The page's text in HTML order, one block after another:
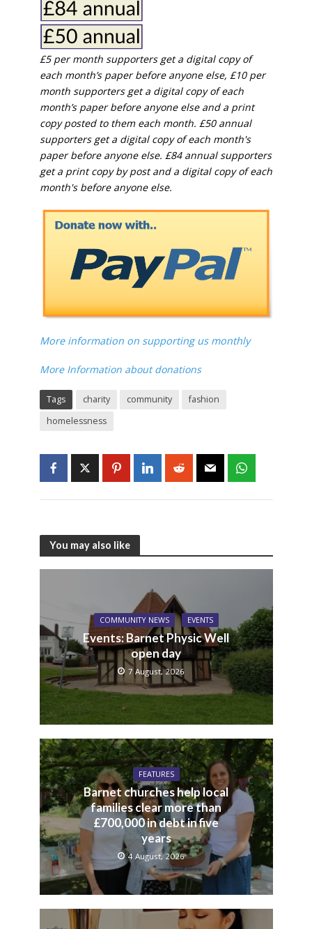
£5 per month supporters get a digital copy of
each month’s paper before anyone else, £10 per
month supporters get a digital copy of each
month’s paper before anyone else and a print
copy posted to them each month. £50 annual
supporters get a digital copy of each month's
paper before anyone else. £84 annual supporters
get a print copy by post and a digital copy of each
month's before anyone else.
More information on supporting us monthly
More Information about donations
Tags charity community
fashion
homelessness
You may also like
COMMUNITY NEWS EVENTS
Events: Barnet Physic Well
open day
7 August, 2026
FEATURES
Barnet churches help local
families clear more than
£700,000 in debt in five
years
4 August, 2026